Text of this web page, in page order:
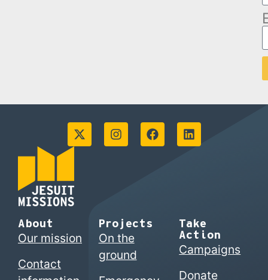
About
Our mission
Contact
Projects
On the
ground
Take
Action
Campaigns
Donate